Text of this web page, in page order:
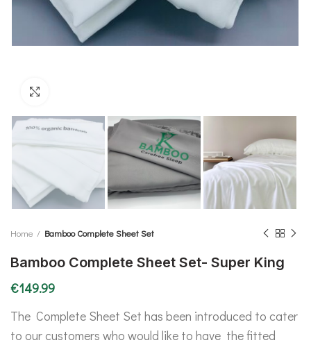
Home Bamboo Complete Sheet Set
Bamboo Complete Sheet Set- Super King
€149.99
The Complete Sheet Set has been introduced to cater
to our customers who would like to have the fitted